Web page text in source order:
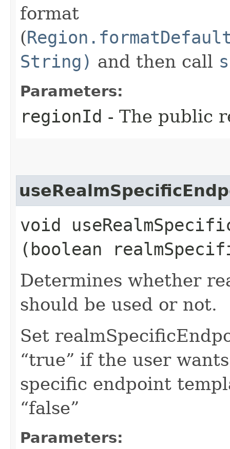
format
(
String) and then call
Parameters:
regionId - The public
void
(boolean
Determines whether
should be used or not.
Set
“true” if the user
specific endpoint
“false”
Parameters: